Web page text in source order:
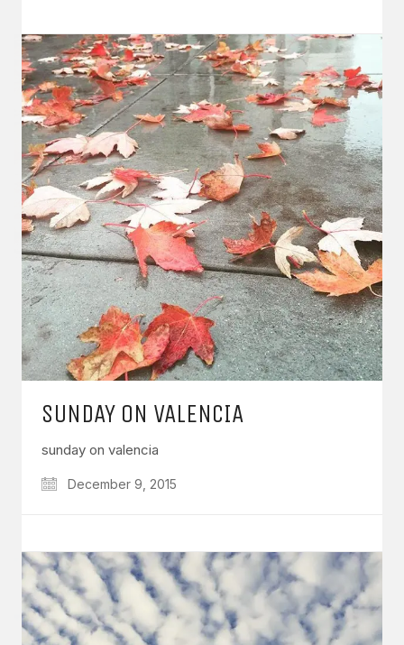
SUNDAY ON VALENCIA
sunday on valencia
December 9, 2015